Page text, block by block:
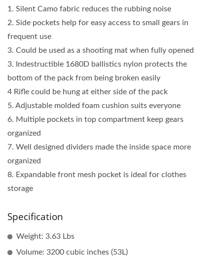
1. Silent Camo fabric reduces the rubbing noise
2. Side pockets help for easy access to small gears in
frequent use
3. Could be used as a shooting mat when fully opened
3. Indestructible 1680D ballistics nylon protects the
bottom of the pack from being broken easily
4 Rifle could be hung at either side of the pack
5. Adjustable molded foam cushion suits everyone
6. Multiple pockets in top compartment keep gears
organized
7. Well designed dividers made the inside space more
organized
8. Expandable front mesh pocket is ideal for clothes
storage
Specification
Weight: 3.63 Lbs
Volume: 3200 cubic inches (53L)